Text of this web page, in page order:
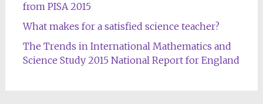
from PISA 2015
What makes for a satisfied science teacher?
The Trends in International Mathematics and
Science Study 2015 National Report for England